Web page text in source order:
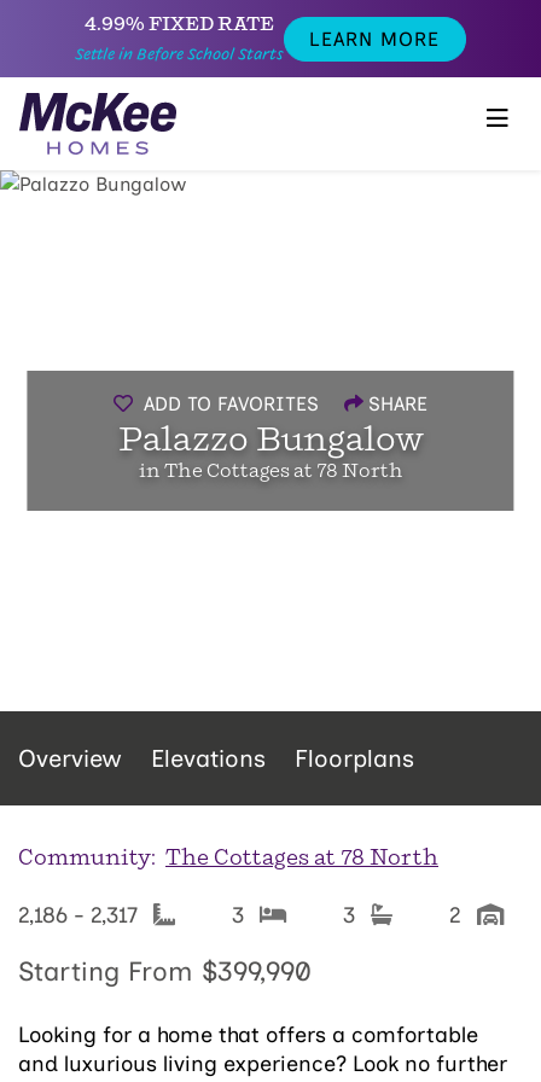
4.99% FIXED RATE
Settle in Before School Starts
LEARN MORE
ADD TO FAVORITES SHARE
Palazzo Bungalow
in The Cottages at 78 North
Overview Elevations Floorplans
Community: The Cottages at 78 North
2,186 - 2,317 3 3 2
Starting From $399,990
Looking for a home that offers a comfortable
and luxurious living experience? Look no further